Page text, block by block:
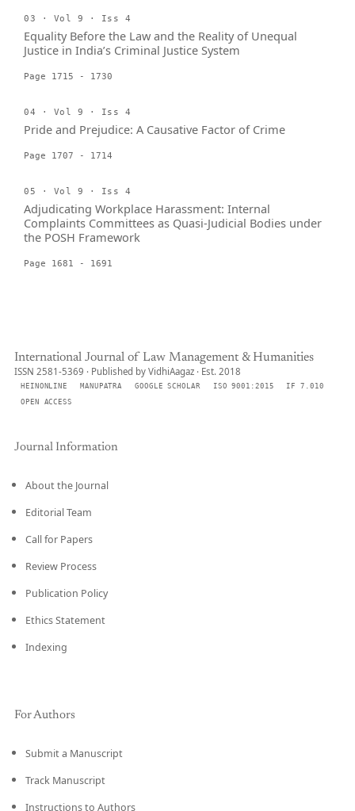
03 · Vol 9 · Iss 4
Equality Before the Law and the Reality of Unequal
Justice in India’s Criminal Justice System
Page 1715 - 1730
04 · Vol 9 · Iss 4
Pride and Prejudice: A Causative Factor of Crime
Page 1707 - 1714
05 · Vol 9 · Iss 4
Adjudicating Workplace Harassment: Internal
Complaints Committees as Quasi-Judicial Bodies under
the POSH Framework
Page 1681 - 1691
International Journal of Law Management & Humanities
ISSN 2581-5369 · Published by VidhiAagaz · Est. 2018
HEINONLINE MANUPATRA GOOGLE SCHOLAR ISO 9001:2015
IF 7.010
OPEN ACCESS
Journal Information
About the Journal
Editorial Team
Call for Papers
Review Process
Publication Policy
Ethics Statement
Indexing
For Authors
Submit a Manuscript
Track Manuscript
Instructions to Authors